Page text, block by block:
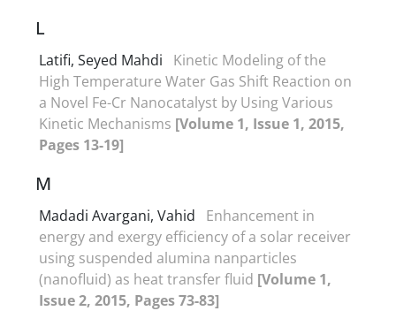
L
Latifi, Seyed Mahdi
Kinetic Modeling of the
High Temperature Water Gas Shift Reaction on
a Novel Fe-Cr Nanocatalyst by Using Various
Kinetic Mechanisms [Volume 1, Issue 1, 2015,
Pages 13-19]
M
Madadi Avargani, Vahid
Enhancement in
energy and exergy efficiency of a solar receiver
using suspended alumina nanparticles
(nanofluid) as heat transfer fluid [Volume 1,
Issue 2, 2015, Pages 73-83]